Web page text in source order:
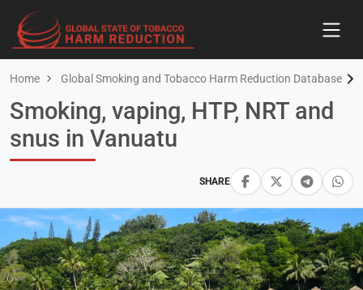
Home Global Smoking and Tobacco Harm Reduction Database
SHARE
Smoking, vaping, HTP, NRT and
snus in Vanuatu